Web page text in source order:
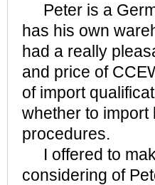
Peter is a
has his own
had a really
and price of
of import
whether to
procedures.
I offered to
considering of